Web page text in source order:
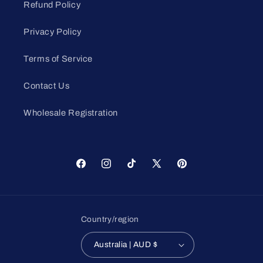
Refund Policy
Privacy Policy
Terms of Service
Contact Us
Wholesale Registration
FacebookInstagramTikTokX
Pinterest
Country/region
Australia | AUD $